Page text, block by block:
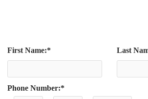
First Name:* Last
Phone Number:*